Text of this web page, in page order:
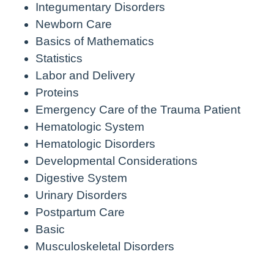
Integumentary Disorders
Newborn Care
Basics of Mathematics
Statistics
Labor and Delivery
Proteins
Emergency Care of the Trauma Patient
Hematologic System
Hematologic Disorders
Developmental Considerations
Digestive System
Urinary Disorders
Postpartum Care
Basic
Musculoskeletal Disorders